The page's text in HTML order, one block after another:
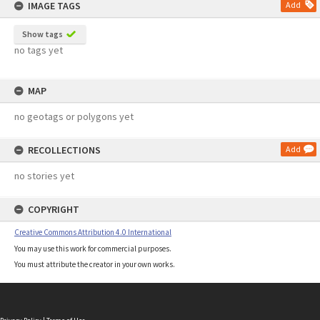
IMAGE TAGS Add
Show tags
no tags yet
MAP
no geotags or polygons yet
RECOLLECTIONS Add
no stories yet
COPYRIGHT
Creative Commons Attribution 4.0 International
You may use this work for commercial purposes.
You must attribute the creator in your own works.